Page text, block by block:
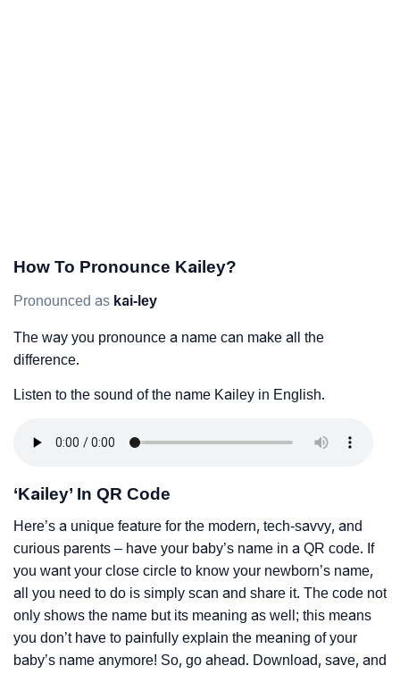
How To Pronounce Kailey?
Pronounced as kai-ley
The way you pronounce a name can make all the
difference.
Listen to the sound of the name Kailey in English.
‘Kailey’ In QR Code
Here’s a unique feature for the modern, tech-savvy, and
curious parents – have your baby’s name in a QR code. If
you want your close circle to know your newborn’s name,
all you need to do is simply scan and share it. The code not
only shows the name but its meaning as well; this means
you don’t have to painfully explain the meaning of your
baby’s name anymore! So, go ahead. Download, save, and